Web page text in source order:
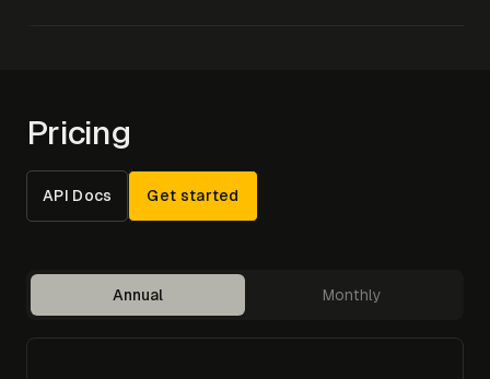
Pricing
API Docs Get started
Annual Monthly